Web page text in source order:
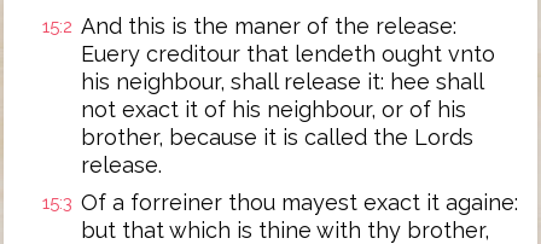
15:2 And this is the maner of the release:
Euery creditour that lendeth ought vnto
his neighbour, shall release it: hee shall
not exact it of his neighbour, or of his
brother, because it is called the Lords
release.
15:3 Of a forreiner thou mayest exact it againe:
but that which is thine with thy brother,